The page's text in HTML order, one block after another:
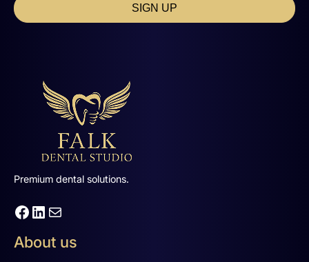
SIGN UP
Premium dental solutions.
Facebook LinkedIn Mail
About us